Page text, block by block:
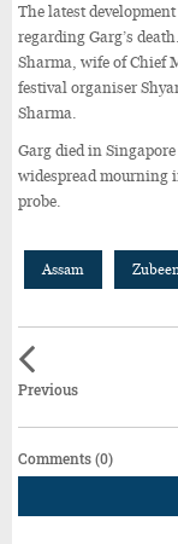
The latest
regarding Garg’s
Sharma, wife of Chief
festival organiser
Sharma.
Garg died in
widespread mourning
probe.
Assam
Previous
Comments (0)